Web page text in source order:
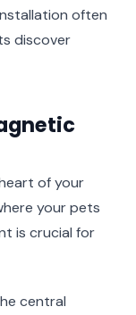
often
discover
of your
your pets
is crucial for
central